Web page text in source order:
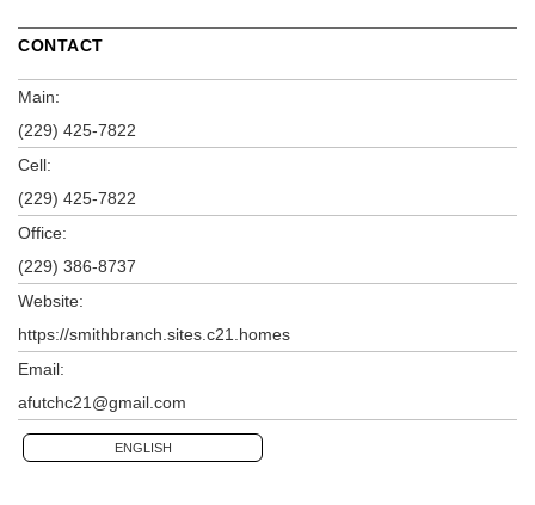
CONTACT
Main:
(229) 425-7822
Cell:
(229) 425-7822
Office:
(229) 386-8737
Website:
https://smithbranch.sites.c21.homes
Email:
afutchc21@gmail.com
ENGLISH